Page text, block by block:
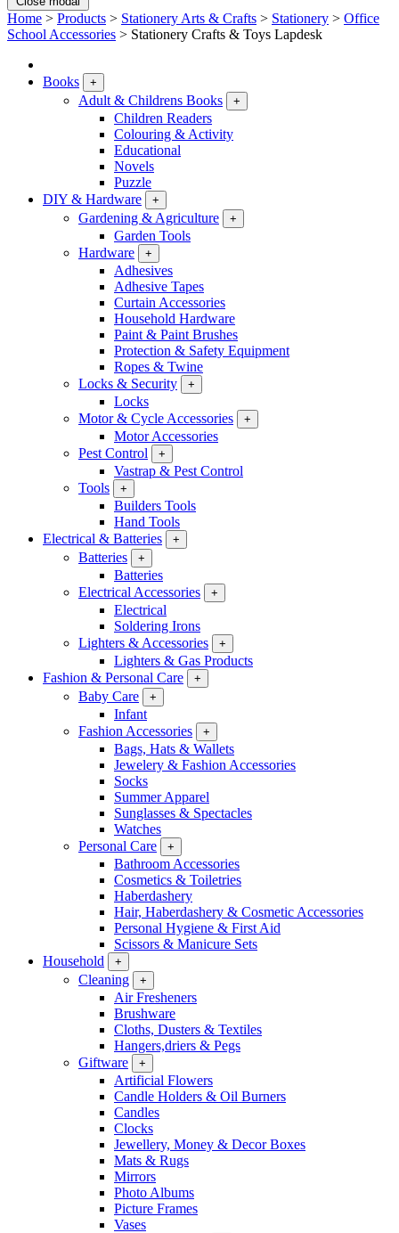
Home > Products > Stationery Arts & Crafts > Stationery > Office
School Accessories > Stationery Crafts & Toys Lapdesk
Books +
Adult & Childrens Books +
Children Readers
Colouring & Activity
Educational
Novels
Puzzle
DIY & Hardware
+
Gardening & Agriculture +
Garden Tools
Hardware
+
Adhesives
Adhesive Tapes
Curtain Accessories
Household Hardware
Paint & Paint Brushes
Protection & Safety Equipment
Ropes & Twine
Locks & Security
+
Locks
Motor & Cycle Accessories
+
Motor Accessories
Pest Control
+
Vastrap & Pest Control
Tools
+
Builders Tools
Hand Tools
Electrical & Batteries
+
Batteries +
Batteries
Electrical Accessories
+
Electrical
Soldering Irons
Lighters & Accessories
+
Lighters & Gas Products
Fashion & Personal Care
+
Baby Care +
Infant
Fashion Accessories
+
Bags, Hats & Wallets
Jewelery & Fashion Accessories
Socks
Summer Apparel
Sunglasses & Spectacles
Watches
Personal Care
+
Bathroom Accessories
Cosmetics & Toiletries
Haberdashery
Hair, Haberdashery & Cosmetic Accessories
Personal Hygiene & First Aid
Scissors & Manicure Sets
Household
+
Cleaning +
Air Fresheners
Brushware
Cloths, Dusters & Textiles
Hangers,driers & Pegs
Giftware
+
Artificial Flowers
Candle Holders & Oil Burners
Candles
Clocks
Jewellery, Money & Decor Boxes
Mats & Rugs
Mirrors
Photo Albums
Picture Frames
Vases